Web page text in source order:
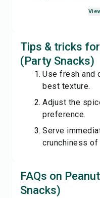
Tips & tricks
(Party Snacks)
Use fresh and
best texture.
Adjust the
preference.
Serve
crunchiness of
FAQs on
Snacks)